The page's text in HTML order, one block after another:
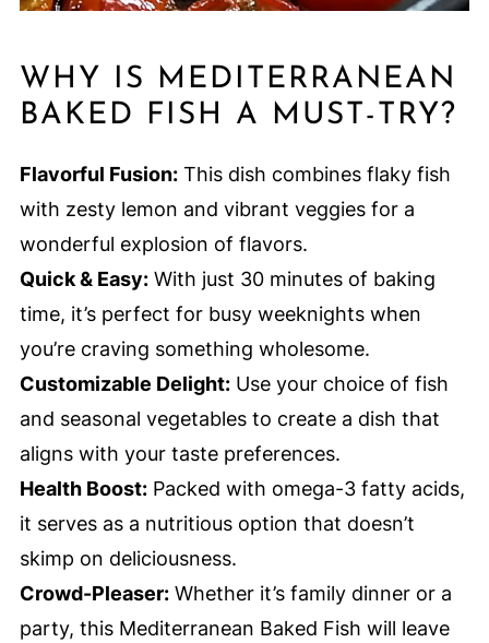
WHY IS MEDITERRANEAN
BAKED FISH A MUST-TRY?
Flavorful Fusion:This dish combines flaky fish
with zesty lemon and vibrant veggies for a
wonderful explosion of flavors.
Quick & Easy:With just 30 minutes of baking
time, it’s perfect for busy weeknights when
you’re craving something wholesome.
Customizable Delight:Use your choice of fish
and seasonal vegetables to create a dish that
aligns with your taste preferences.
Health Boost:Packed with omega-3 fatty acids,
it serves as a nutritious option that doesn’t
skimp on deliciousness.
Crowd-Pleaser:Whether it’s family dinner or a
party, this Mediterranean Baked Fish will leave